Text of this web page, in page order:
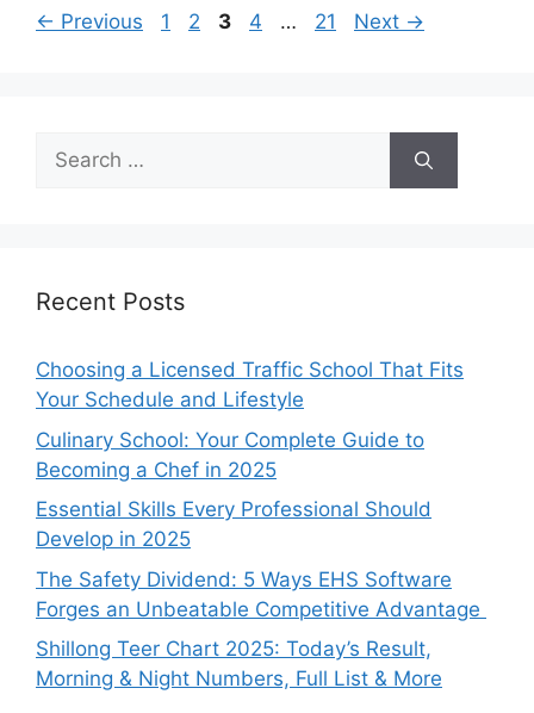
← Previous Page
1 Page
2 Page
3 Page
4 … Page
21 Next →
Search
for:
Recent Posts
Choosing a Licensed Traffic School That Fits
Your Schedule and Lifestyle
Culinary School: Your Complete Guide to
Becoming a Chef in 2025
Essential Skills Every Professional Should
Develop in 2025
The Safety Dividend: 5 Ways EHS Software
Forges an Unbeatable Competitive Advantage
Shillong Teer Chart 2025: Today’s Result,
Morning & Night Numbers, Full List & More